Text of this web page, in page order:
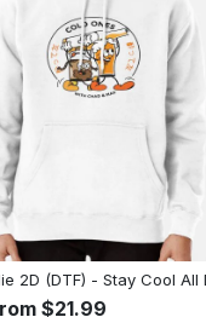
$21.99